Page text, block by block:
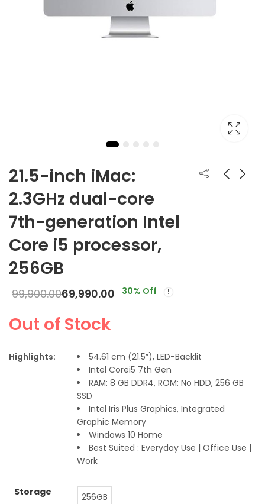
21.5-inch iMac:
2.3GHz dual-core
7th-generation Intel
Core i5 processor,
256GB
From:Retina 5K display:
99,900.0069,990.00 30% Off
Out of Stock
Highlights:
54.61 cm (21.5”), LED-Backlit
Intel Corei5 7th Gen
RAM: 8 GB DDR4, ROM: No HDD, 256 GB
SSD
Intel Iris Plus Graphics, Integrated
Graphic Memory
Windows 10 Home
Best Suited : Everyday Use | Office Use |
Work
Storage 256GB